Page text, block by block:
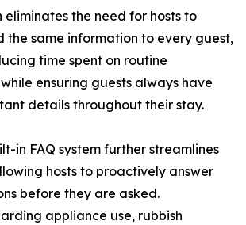
eliminates the need for hosts to
the same information to every guest,
time spent on routine
ensuring guests always have
details throughout their stay.
in FAQ system further streamlines
hosts to proactively answer
before they are asked.
appliance use, rubbish